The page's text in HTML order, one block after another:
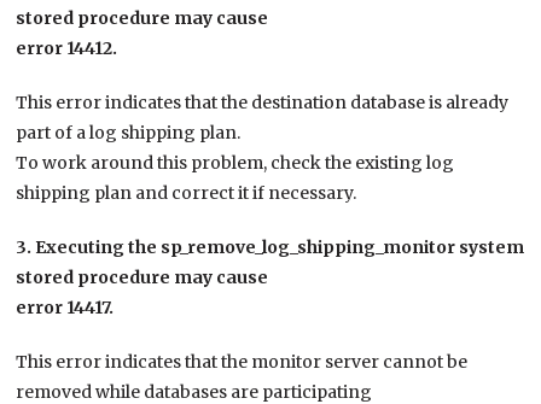
stored procedure may cause
error 14412.
This error indicates that the destination database is already
part of a log shipping plan.
To work around this problem, check the existing log
shipping plan and correct it if necessary.
3. Executing the sp_remove_log_shipping_monitor system
stored procedure may cause
error 14417.
This error indicates that the monitor server cannot be
removed while databases are participating